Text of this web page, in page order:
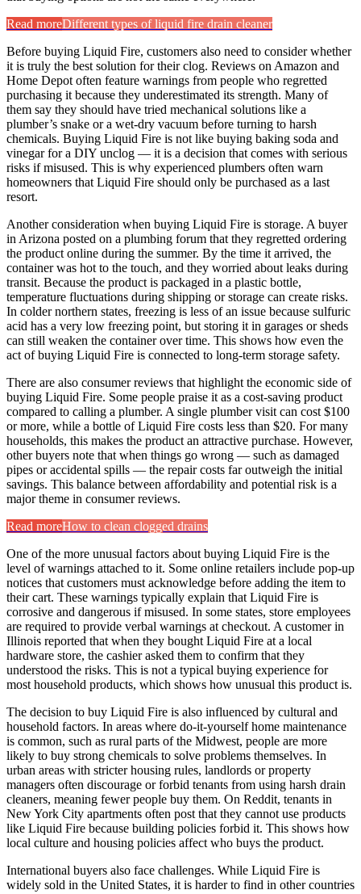
Read moreDifferent types of liquid fire drain cleaner
Before buying Liquid Fire, customers also need to consider whether
it is truly the best solution for their clog. Reviews on Amazon and
Home Depot often feature warnings from people who regretted
purchasing it because they underestimated its strength. Many of
them say they should have tried mechanical solutions like a
plumber’s snake or a wet-dry vacuum before turning to harsh
chemicals. Buying Liquid Fire is not like buying baking soda and
vinegar for a DIY unclog — it is a decision that comes with serious
risks if misused. This is why experienced plumbers often warn
homeowners that Liquid Fire should only be purchased as a last
resort.
Another consideration when buying Liquid Fire is storage. A buyer
in Arizona posted on a plumbing forum that they regretted ordering
the product online during the summer. By the time it arrived, the
container was hot to the touch, and they worried about leaks during
transit. Because the product is packaged in a plastic bottle,
temperature fluctuations during shipping or storage can create risks.
In colder northern states, freezing is less of an issue because sulfuric
acid has a very low freezing point, but storing it in garages or sheds
can still weaken the container over time. This shows how even the
act of buying Liquid Fire is connected to long-term storage safety.
There are also consumer reviews that highlight the economic side of
buying Liquid Fire. Some people praise it as a cost-saving product
compared to calling a plumber. A single plumber visit can cost $100
or more, while a bottle of Liquid Fire costs less than $20. For many
households, this makes the product an attractive purchase. However,
other buyers note that when things go wrong — such as damaged
pipes or accidental spills — the repair costs far outweigh the initial
savings. This balance between affordability and potential risk is a
major theme in consumer reviews.
Read moreHow to clean clogged drains
One of the more unusual factors about buying Liquid Fire is the
level of warnings attached to it. Some online retailers include pop-up
notices that customers must acknowledge before adding the item to
their cart. These warnings typically explain that Liquid Fire is
corrosive and dangerous if misused. In some states, store employees
are required to provide verbal warnings at checkout. A customer in
Illinois reported that when they bought Liquid Fire at a local
hardware store, the cashier asked them to confirm that they
understood the risks. This is not a typical buying experience for
most household products, which shows how unusual this product is.
The decision to buy Liquid Fire is also influenced by cultural and
household factors. In areas where do-it-yourself home maintenance
is common, such as rural parts of the Midwest, people are more
likely to buy strong chemicals to solve problems themselves. In
urban areas with stricter housing rules, landlords or property
managers often discourage or forbid tenants from using harsh drain
cleaners, meaning fewer people buy them. On Reddit, tenants in
New York City apartments often post that they cannot use products
like Liquid Fire because building policies forbid it. This shows how
local culture and housing policies affect who buys the product.
International buyers also face challenges. While Liquid Fire is
widely sold in the United States, it is harder to find in other countries